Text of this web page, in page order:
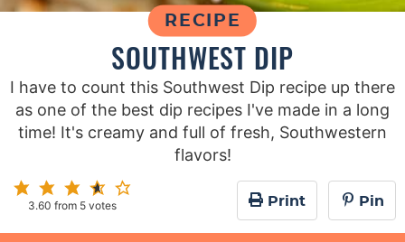
RECIPE
SOUTHWEST DIP
I have to count this Southwest Dip recipe up there
as one of the best dip recipes I've made in a long
time! It's creamy and full of fresh, Southwestern
flavors!
3.60 from 5 votes Print Pin